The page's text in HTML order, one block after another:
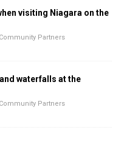
visiting Niagara on the
Community Partners
waterfalls at the
Community Partners